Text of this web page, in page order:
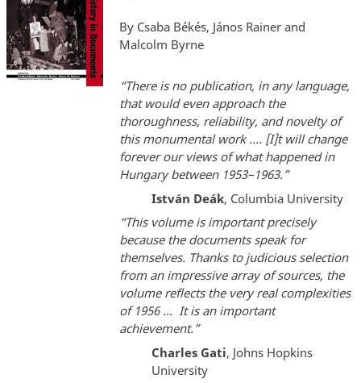
By Csaba Békés, János Rainer and
Malcolm Byrne
“There is no publication, in any language,
that would even approach the
thoroughness, reliability, and novelty of
this monumental work …. [I]t will change
forever our views of what happened in
Hungary between 1953–1963.”
István Deák, Columbia University
“This volume is important precisely
because the documents speak for
themselves. Thanks to judicious selection
from an impressive array of sources, the
volume reflects the very real complexities
of 1956 ... It is an important
achievement.”
Charles Gati, Johns Hopkins
University